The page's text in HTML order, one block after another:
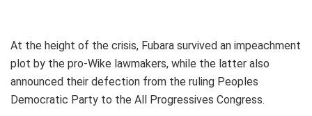
At the height of the crisis, Fubara survived an impeachment
plot by the pro-Wike lawmakers, while the latter also
announced their defection from the ruling Peoples
Democratic Party to the All Progressives Congress.